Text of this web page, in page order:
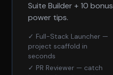
Suite Builder + 10 bonus
power tips.
✓ Full-Stack Launcher —
project scaffold in
seconds
✓ PR Reviewer — catch